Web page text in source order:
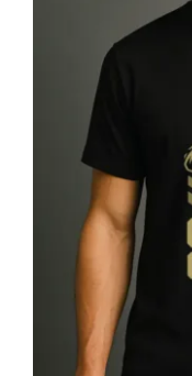
Glory
Unisex
Jersey,